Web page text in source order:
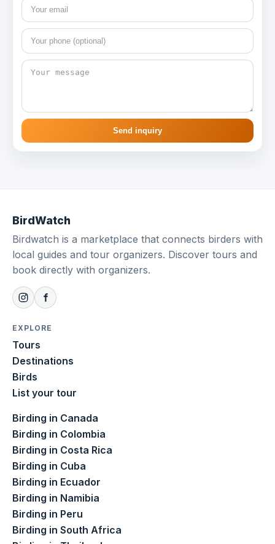
Send inquiry
BirdWatch
Birdwatch is a marketplace that connects birders with
local guides and tour organizers. Discover tours and
book directly with organizers.
EXPLORE
Tours
Destinations
Birds
List your tour
Birding in Canada
Birding in Colombia
Birding in Costa Rica
Birding in Cuba
Birding in Ecuador
Birding in Namibia
Birding in Peru
Birding in South Africa